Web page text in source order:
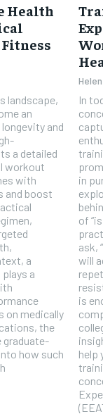
Free /
Sign up with just an email
get access to this tier
Health
landscape,
an
and
a detailed
workout
with
and boost
a
a
on medically
the
graduate-
how such
In
in
of
ask,
will
is
help